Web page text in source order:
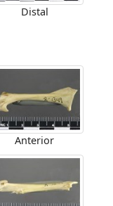
Distal
Anterior